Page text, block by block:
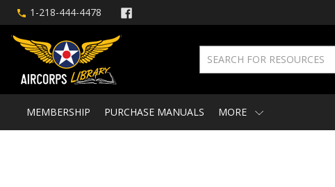
1-218-444-4478
MEMBERSHIP PURCHASE MANUALS MORE